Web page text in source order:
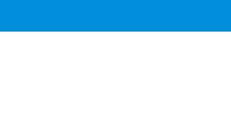
to